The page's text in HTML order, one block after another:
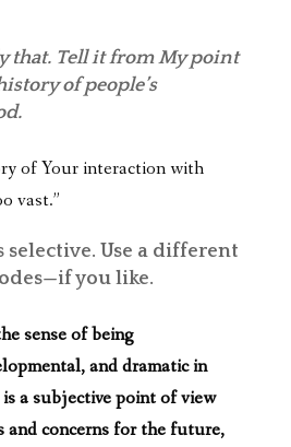
that. Tell it from My point
of people’s
of Your interaction with
vast.”
selective. Use a different
you like.
sense of being
and dramatic in
a subjective point of view
concerns for the future,